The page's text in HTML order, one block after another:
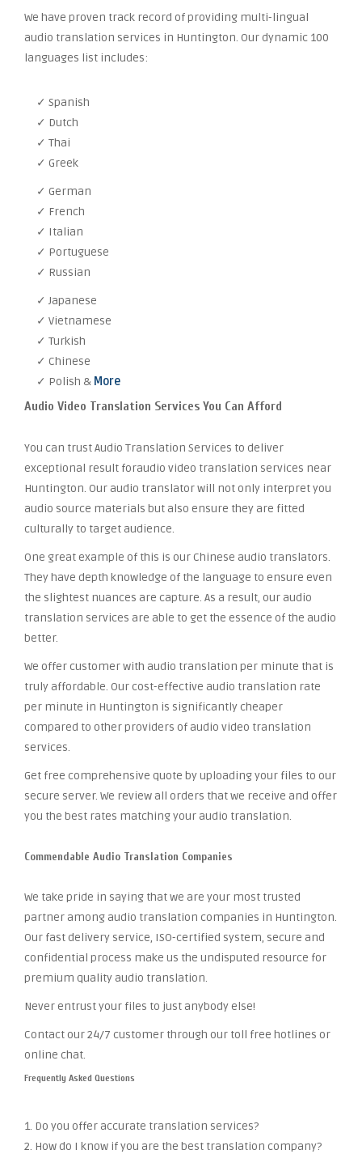
We have proven track record of providing multi-lingual
audio translation services in Huntington. Our dynamic 100
languages list includes:
✓ Spanish
✓ Dutch
✓ Thai
✓ Greek
✓ German
✓ French
✓ Italian
✓ Portuguese
✓ Russian
✓ Japanese
✓ Vietnamese
✓ Turkish
✓ Chinese
✓ Polish & More
Audio Video Translation Services You Can Afford
You can trust Audio Translation Services to deliver
exceptional result foraudio video translation services near
Huntington. Our audio translator will not only interpret you
audio source materials but also ensure they are fitted
culturally to target audience.
One great example of this is our Chinese audio translators.
They have depth knowledge of the language to ensure even
the slightest nuances are capture. As a result, our audio
translation services are able to get the essence of the audio
better.
We offer customer with audio translation per minute that is
truly affordable. Our cost-effective audio translation rate
per minute in Huntington is significantly cheaper
compared to other providers of audio video translation
services.
Get free comprehensive quote by uploading your files to our
secure server. We review all orders that we receive and offer
you the best rates matching your audio translation.
Commendable Audio Translation Companies
We take pride in saying that we are your most trusted
partner among audio translation companies in Huntington.
Our fast delivery service, ISO-certified system, secure and
confidential process make us the undisputed resource for
premium quality audio translation.
Never entrust your files to just anybody else!
Contact our 24/7 customer through our toll free hotlines or
online chat.
Frequently Asked Questions
1. Do you offer accurate translation services?
2. How do I know if you are the best translation company?